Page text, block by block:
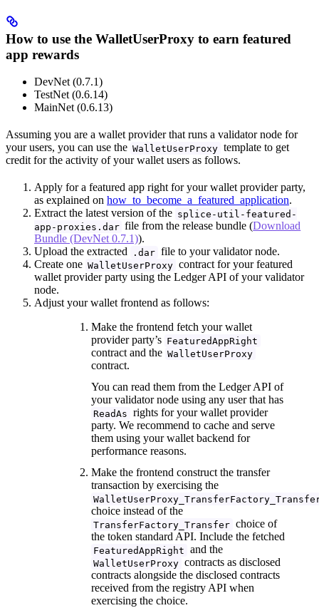
How to use the WalletUserProxy to earn featured
app rewards
DevNet (0.7.1)
TestNet (0.6.14)
MainNet (0.6.13)
Assuming you are a wallet provider that runs a validator node for
your users, you can use the WalletUserProxy template to get
credit for the activity of your wallet users as follows.
Apply for a featured app right for your wallet provider party,
as explained on how_to_become_a_featured_application.
Extract the latest version of the splice-util-featured-
app-proxies.dar file from the release bundle (Download
Bundle (DevNet 0.7.1)).
Upload the extracted
.dar file to your validator node.
Create one WalletUserProxy contract for your featured
wallet provider party using the Ledger API of your validator
node.
Adjust your wallet frontend as follows:
Make the frontend fetch your wallet
provider party’s FeaturedAppRight
contract and the WalletUserProxy
contract.
You can read them from the Ledger API of
your validator node using any user that has
ReadAs rights for your wallet provider
party. We recommend to cache and serve
them using your wallet backend for
performance reasons.
Make the frontend construct the transfer
transaction by exercising the
choice instead of the
TransferFactory_Transfer choice of
the token standard API. Include the fetched
FeaturedAppRight and the
WalletUserProxy contracts as disclosed
contracts alongside the disclosed contracts
received from the registry API when
exercising the choice.